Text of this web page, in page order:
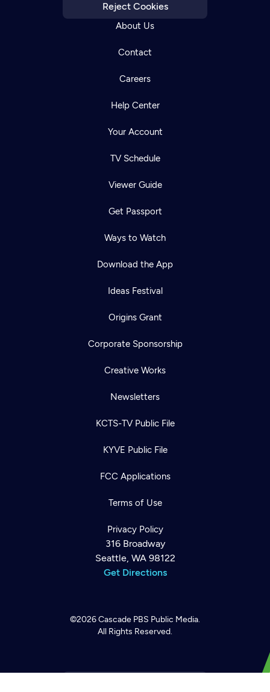
Become a member
Reject Cookies
About Us
Contact
Careers
Help Center
Your Account
TV Schedule
Viewer Guide
Get Passport
Ways to Watch
Download the App
Ideas Festival
Origins Grant
Corporate Sponsorship
Creative Works
Newsletters
KCTS-TV Public File
KYVE Public File
FCC Applications
Terms of Use
Privacy Policy
316 Broadway
Seattle, WA 98122
Get Directions
©2026Cascade PBS Public Media.
All Rights Reserved.